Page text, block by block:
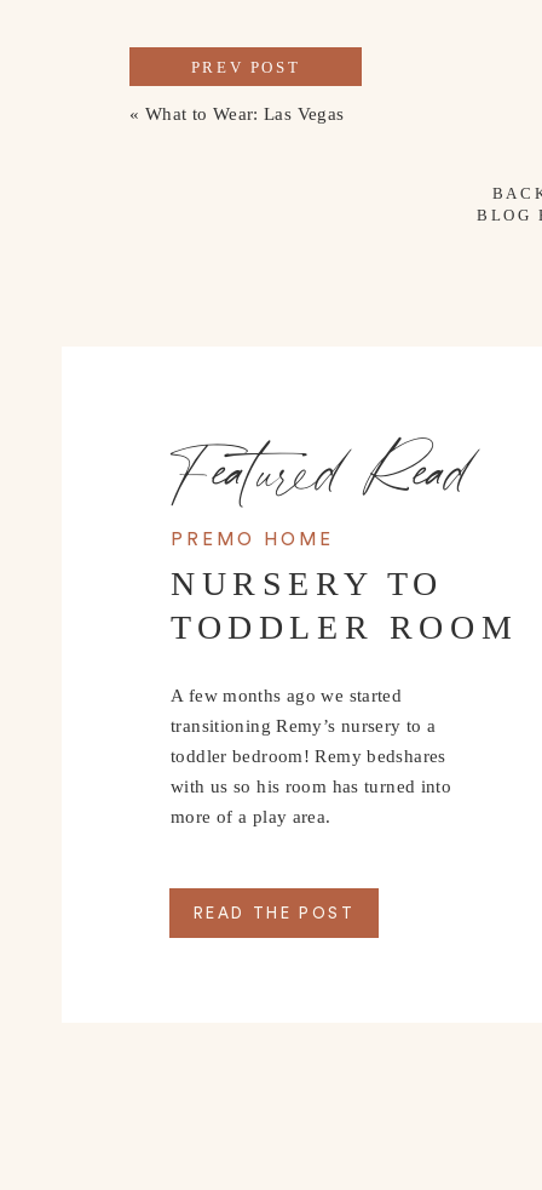
« What to Wear: Las Vegas
PREV POST
BLOG
PREMO HOME
NURSERY TO
TODDLER ROOM
A few months ago we started
transitioning Remy’s nursery to a
toddler bedroom! Remy bedshares
with us so his room has turned into
more of a play area.
READ THE POST
Featured Read